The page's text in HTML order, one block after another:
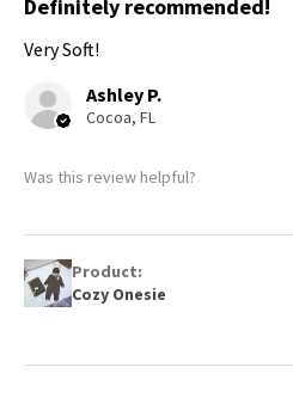
Definitely recommended!
Very Soft!
Ashley P.
Cocoa, FL
Was this review helpful?
Product:
Cozy Onesie